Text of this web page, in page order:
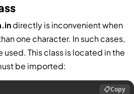
directly is inconvenient when
one character. In such cases,
used. This class is located in the
be imported:
📋Copy